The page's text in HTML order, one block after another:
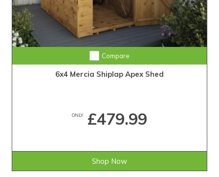
Compare
6x4 Mercia Shiplap Apex Shed
ONLY£479.99
Shop Now